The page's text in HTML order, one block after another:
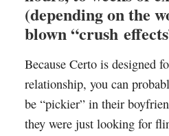
(depending on the
blown “crush
Because Certo is designed
relationship, you can
be “pickier” in their
they were just looking for